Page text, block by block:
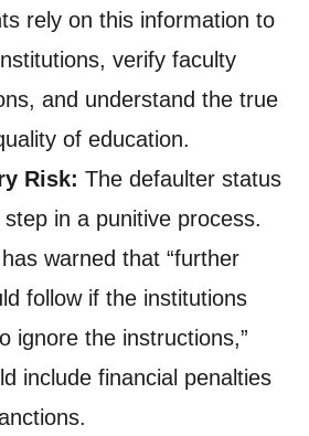
rely on this information to
verify faculty
and understand the true
of education.
Risk: The defaulter status
in a punitive process.
warned that “further
follow if the institutions
ignore the instructions,”
include financial penalties